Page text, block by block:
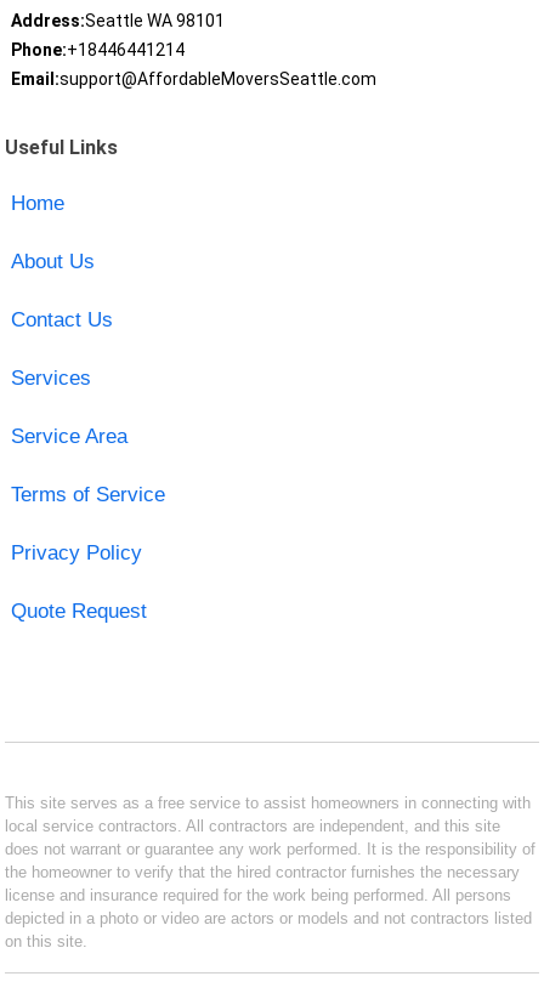
Address:Seattle WA 98101
Phone:+18446441214
Email:support@AffordableMoversSeattle.com
Useful Links
Home
About Us
Contact Us
Services
Service Area
Terms of Service
Privacy Policy
Quote Request
This site serves as a free service to assist homeowners in connecting with
local service contractors. All contractors are independent, and this site
does not warrant or guarantee any work performed. It is the responsibility of
the homeowner to verify that the hired contractor furnishes the necessary
license and insurance required for the work being performed. All persons
depicted in a photo or video are actors or models and not contractors listed
on this site.